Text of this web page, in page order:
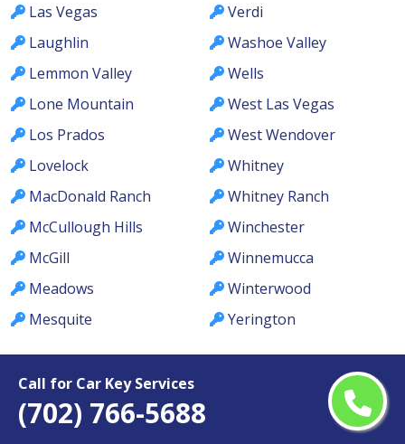
Call for Car Key Services
(702) 766-5688
Las Vegas
Laughlin
Lemmon Valley
Lone Mountain
Los Prados
Lovelock
MacDonald Ranch
McCullough Hills
McGill
Meadows
Mesquite
Verdi
Washoe Valley
Wells
West Las Vegas
West Wendover
Whitney
Whitney Ranch
Winchester
Winnemucca
Winterwood
Yerington